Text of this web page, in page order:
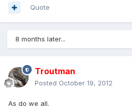
Quote
8 months later...
Troutman
Posted October 19, 2012
As do we all.